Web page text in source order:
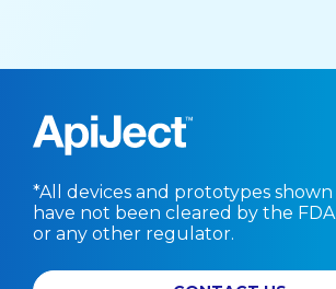
*All devices and prototypes shown
have not been cleared by the FDA
or any other regulator.